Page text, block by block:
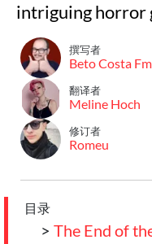
intriguing horror
撰写者
Beto Costa Fm
翻译者
Meline Hoch
修订者
Romeu
目录
> The End of